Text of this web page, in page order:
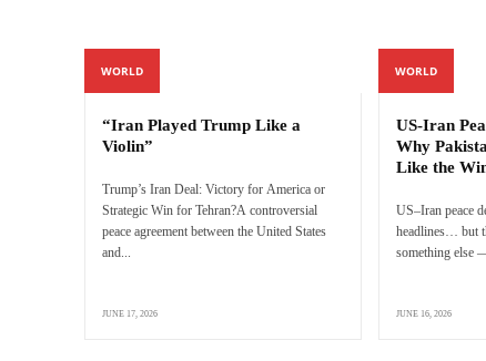
WORLD
“Iran Played Trump Like a
Violin”
Trump’s Iran Deal: Victory for America or
Strategic Win for Tehran?A controversial
peace agreement between the United States
and...
JUNE 17, 2026
WORLD
US-Iran
Why
Like the
US–Iran peace
headlines… but
something else
JUNE 16, 2026